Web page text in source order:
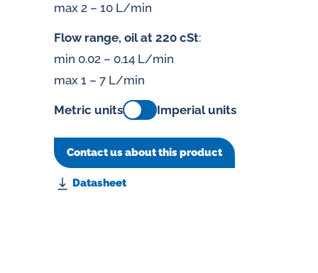
max 2 – 10 L/min
Flow range, oil at 220 cSt:
min 0.02 – 0.14 L/min
max 1 – 7 L/min
Metric units Imperial units
Contact us about this product
Datasheet